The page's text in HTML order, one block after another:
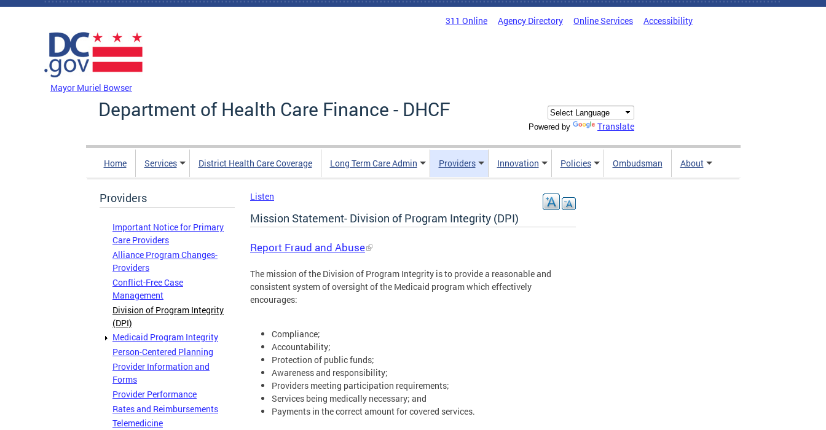
Skip to main content
311 Online Agency Directory Online Services Accessibility
Mayor Muriel Bowser
Department of Health Care Finance - DHCF
Powered by Translate
Home Services District Health Care Coverage Long Term Care Admin Providers Innovation Policies Ombudsman About
Providers
Important Notice for Primary
Care Providers
Alliance Program Changes-
Providers
Conflict-Free Case
Management
Division of Program Integrity
(DPI)
Medicaid Program Integrity
Person-Centered Planning
Provider Information and
Forms
Provider Performance
Rates and Reimbursements
Telemedicine
Listen
Mission Statement- Division of Program Integrity (DPI)
Report Fraud and Abuse
The mission of the Division of Program Integrity is to provide a reasonable and
consistent system of oversight of the Medicaid program which effectively
encourages:
Compliance;
Accountability;
Protection of public funds;
Awareness and responsibility;
Providers meeting participation requirements;
Services being medically necessary; and
Payments in the correct amount for covered services.